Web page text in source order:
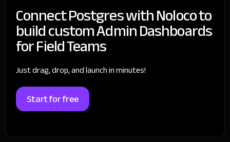
Connect Postgres with Noloco to
build custom Admin Dashboards
for Field Teams
Just drag, drop, and launch in minutes!
Start for free